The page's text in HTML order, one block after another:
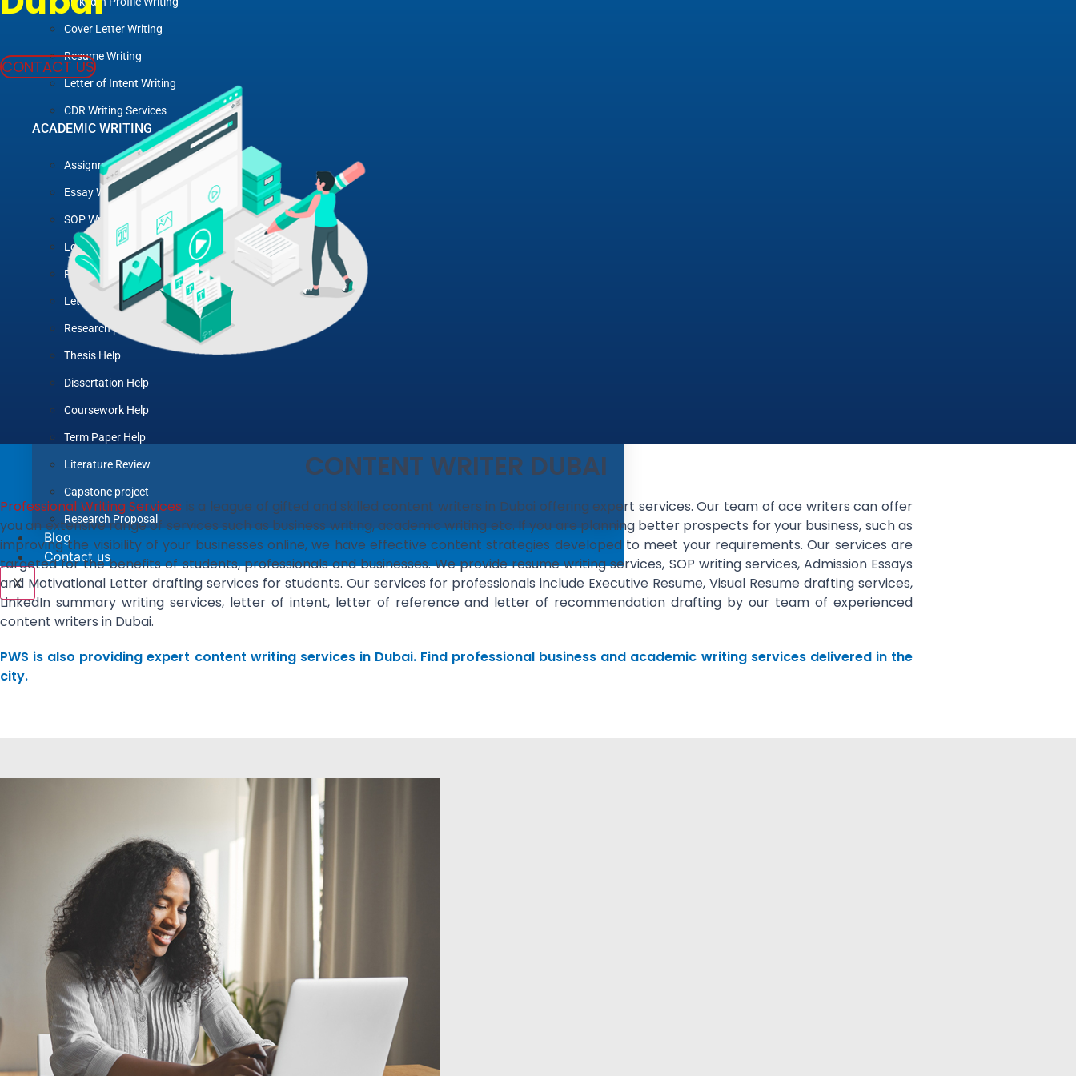
Cover Letter Writing
Resume Writing
Letter of Intent Writing
CDR Writing Services
ACADEMIC WRITING
Assignment Writing
Essay Writing
SOP Writing
Letter of Motivation Writing
Personal Statement Writing
Letter of Recommendation Writing
Research paper
Thesis Help
Dissertation Help
Coursework Help
Term Paper Help
Literature Review
Capstone project
Research Proposal
Blog
Contact us
X
CONTACT US
CONTENT WRITER DUBAI
Professional Writing Services is a league of gifted and skilled content writers in Dubai offering expert services. Our team of ace writers can offer
you an extensive range of services such as business writing, academic writing etc. If you are planning better prospects for your business, such as
improving the visibility of your businesses online, we have effective content strategies developed to meet your requirements. Our services are
targeted for the benefits of students, professionals and businesses. We provide resume writing services, SOP writing services, Admission Essays
and Motivational Letter drafting services for students. Our services for professionals include Executive Resume, Visual Resume drafting services,
LinkedIn summary writing services, letter of intent, letter of reference and letter of recommendation drafting by our team of experienced
content writers in Dubai.
PWS is also providing expert content writing services in Dubai. Find professional business and academic writing services delivered in the
city.